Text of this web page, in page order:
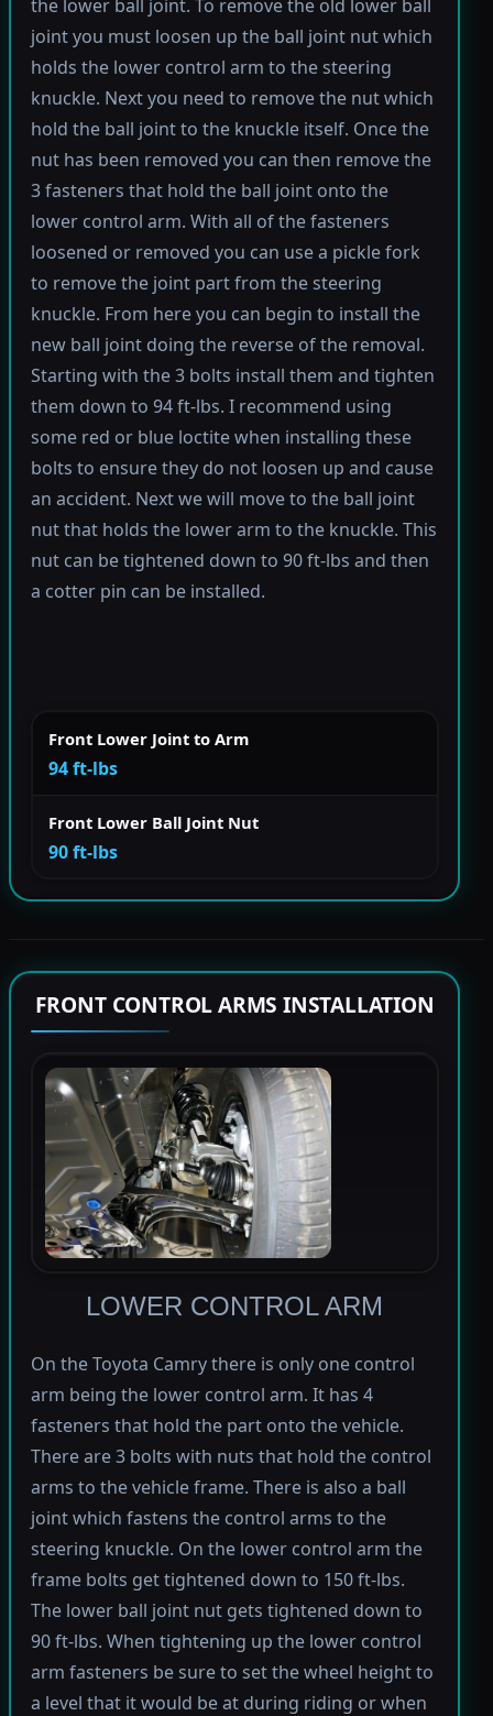
the lower ball joint. To remove the old lower ball
joint you must loosen up the ball joint nut which
holds the lower control arm to the steering
knuckle. Next you need to remove the nut which
hold the ball joint to the knuckle itself. Once the
nut has been removed you can then remove the
3 fasteners that hold the ball joint onto the
lower control arm. With all of the fasteners
loosened or removed you can use a pickle fork
to remove the joint part from the steering
knuckle. From here you can begin to install the
new ball joint doing the reverse of the removal.
Starting with the 3 bolts install them and tighten
them down to 94 ft-lbs. I recommend using
some red or blue loctite when installing these
bolts to ensure they do not loosen up and cause
an accident. Next we will move to the ball joint
nut that holds the lower arm to the knuckle. This
nut can be tightened down to 90 ft-lbs and then
a cotter pin can be installed.
Front Lower Joint to Arm
94 ft-lbs
Front Lower Ball Joint Nut
90 ft-lbs
FRONT CONTROL ARMS INSTALLATION
LOWER CONTROL ARM
On the Toyota Camry there is only one control
arm being the lower control arm. It has 4
fasteners that hold the part onto the vehicle.
There are 3 bolts with nuts that hold the control
arms to the vehicle frame. There is also a ball
joint which fastens the control arms to the
steering knuckle. On the lower control arm the
frame bolts get tightened down to 150 ft-lbs.
The lower ball joint nut gets tightened down to
90 ft-lbs. When tightening up the lower control
arm fasteners be sure to set the wheel height to
a level that it would be at during riding or when